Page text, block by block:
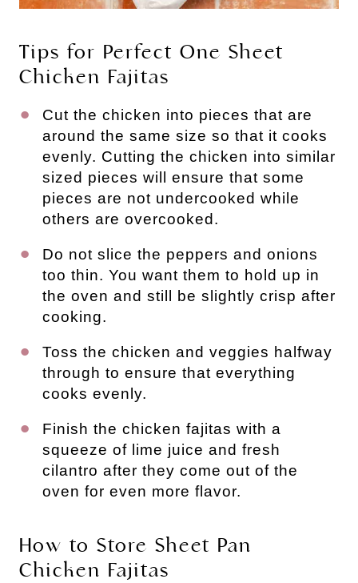
Tips for Perfect One Sheet
Chicken Fajitas
Cut the chicken into pieces that are
around the same size so that it cooks
evenly. Cutting the chicken into similar
sized pieces will ensure that some
pieces are not undercooked while
others are overcooked.
Do not slice the peppers and onions
too thin. You want them to hold up in
the oven and still be slightly crisp after
cooking.
Toss the chicken and veggies halfway
through to ensure that everything
cooks evenly.
Finish the chicken fajitas with a
squeeze of lime juice and fresh
cilantro after they come out of the
oven for even more flavor.
How to Store Sheet Pan
Chicken Fajitas